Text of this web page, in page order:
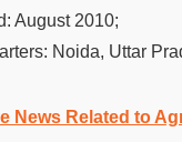
August 2010;
Noida, Uttar
News Related to